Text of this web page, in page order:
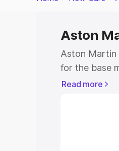
Aston
Aston Martin
for the base
model. This
Read more